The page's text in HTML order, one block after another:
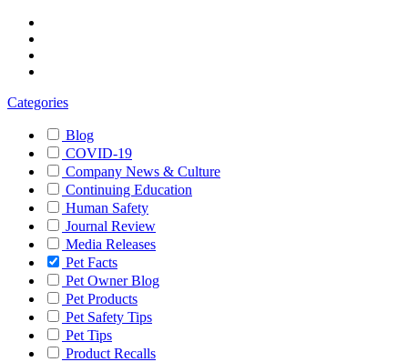
Categories
Blog
COVID-19
Company News & Culture
Continuing Education
Human Safety
Journal Review
Media Releases
Pet Facts
Pet Owner Blog
Pet Products
Pet Safety Tips
Pet Tips
Product Recalls